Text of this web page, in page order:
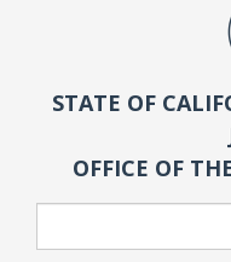
STATE OF
OFFICE OF